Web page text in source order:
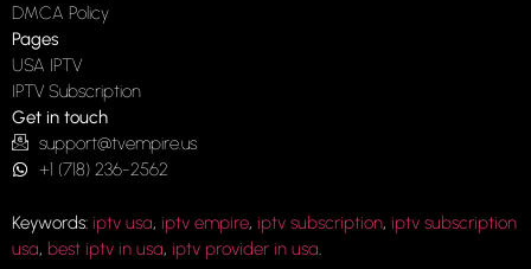
DMCA Policy
Pages
USA IPTV
IPTV Subscription
Get in touch
support@tvempire.us
+1 (718) 236-2562
Keywords: iptv usa, iptv empire, iptv subscription, iptv subscription
usa, best iptv in usa, iptv provider in usa.